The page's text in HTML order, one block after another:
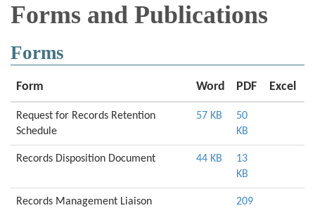
Forms and Publications
Forms
Form Word PDF Excel
Request for Records Retention
Schedule
57 KB
50
KB
Records Disposition Document 44 KB
13
KB
Records Management Liaison
209